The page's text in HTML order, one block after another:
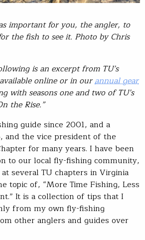
important for you, the angler, to
the fish to see it. Photo by Chris
is an excerpt from TU’s
online or in ourannual gear
with seasons one and two of TU’s
the Rise.”
guide since 2001, and a
and the vice president of the
for many years. I have been
to our local fly-fishing community,
several TU chapters in Virginia
topic of, “More Time Fishing, Less
It is a collection of tips that I
from my own fly-fishing
other anglers and guides over